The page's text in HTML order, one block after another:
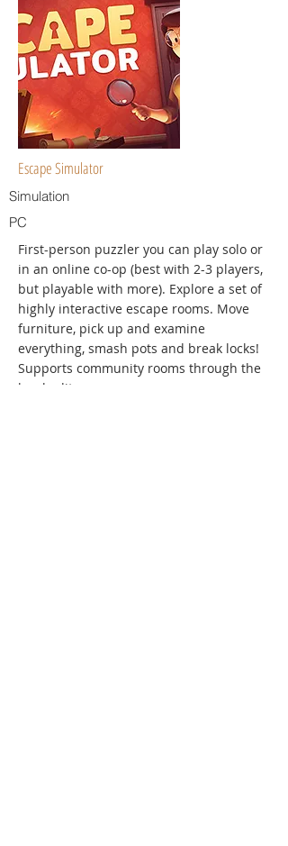
Escape Simulator
First-person puzzler you can play solo or
in an online co-op (best with 2-3 players,
but playable with more). Explore a set of
highly interactive escape rooms. Move
furniture, pick up and examine
everything, smash pots and break locks!
Supports community rooms through the
level editor.
Simulation
PC